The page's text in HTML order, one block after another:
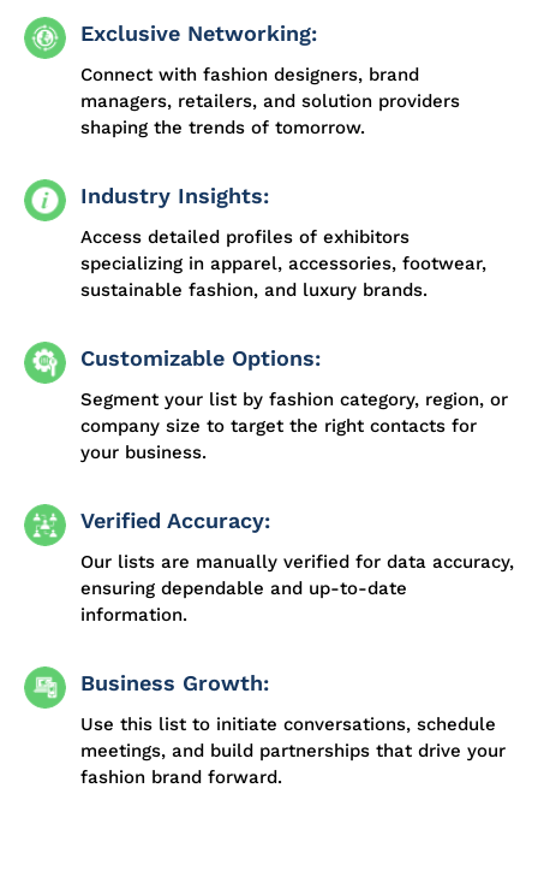
Exclusive Networking:
Connect with fashion designers, brand
managers, retailers, and solution providers
shaping the trends of tomorrow.
Industry Insights:
Access detailed profiles of exhibitors
specializing in apparel, accessories, footwear,
sustainable fashion, and luxury brands.
Customizable Options:
Segment your list by fashion category, region, or
company size to target the right contacts for
your business.
Verified Accuracy:
Our lists are manually verified for data accuracy,
ensuring dependable and up-to-date
information.
Business Growth:
Use this list to initiate conversations, schedule
meetings, and build partnerships that drive your
fashion brand forward.